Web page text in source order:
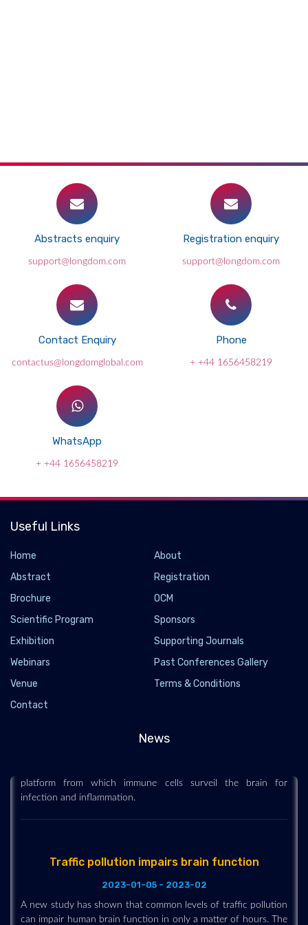
Abstracts enquiry
support@longdom.com
Registration enquiry
support@longdom.com
Contact Enquiry
contactus@longdomglobal.com
Phone
+ +44 1656458219
WhatsApp
+ +44 1656458219
Useful Links
Home
About
Abstract
Registration
Brochure
OCM
Scientific Program
Sponsors
Exhibition
Supporting Journals
Webinars
Past Conferences Gallery
Venue
Terms & Conditions
Contact
News
Newly discovered anatomy shields and monitors
platform from which immune cells surveil the brain for
infection and inflammation.
Traffic pollution impairs brain function
2023-01-05 - 2023-02
A new study has shown that common levels of traffic pollution
can impair human brain function in only a matter of hours. The